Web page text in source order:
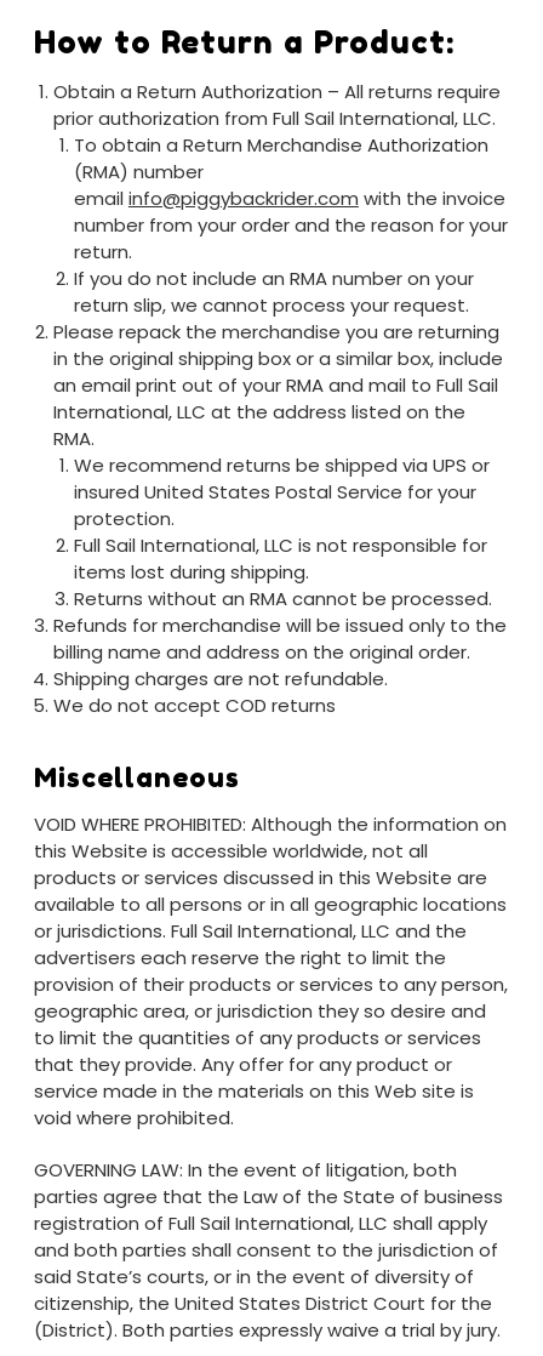
How to Return a Product:
Obtain a Return Authorization – All returns require
prior authorization from Full Sail International, LLC.
To obtain a Return Merchandise Authorization
(RMA) number
email info@piggybackrider.com with the invoice
number from your order and the reason for your
return.
If you do not include an RMA number on your
return slip, we cannot process your request.
Please repack the merchandise you are returning
in the original shipping box or a similar box, include
an email print out of your RMA and mail to Full Sail
International, LLC at the address listed on the
RMA.
We recommend returns be shipped via UPS or
insured United States Postal Service for your
protection.
Full Sail International, LLC is not responsible for
items lost during shipping.
Returns without an RMA cannot be processed.
Refunds for merchandise will be issued only to the
billing name and address on the original order.
Shipping charges are not refundable.
We do not accept COD returns
Miscellaneous
VOID WHERE PROHIBITED: Although the information on
this Website is accessible worldwide, not all
products or services discussed in this Website are
available to all persons or in all geographic locations
or jurisdictions. Full Sail International, LLC and the
advertisers each reserve the right to limit the
provision of their products or services to any person,
geographic area, or jurisdiction they so desire and
to limit the quantities of any products or services
that they provide. Any offer for any product or
service made in the materials on this Web site is
void where prohibited.
GOVERNING LAW: In the event of litigation, both
parties agree that the Law of the State of business
registration of Full Sail International, LLC shall apply
and both parties shall consent to the jurisdiction of
said State’s courts, or in the event of diversity of
citizenship, the United States District Court for the
(District). Both parties expressly waive a trial by jury.